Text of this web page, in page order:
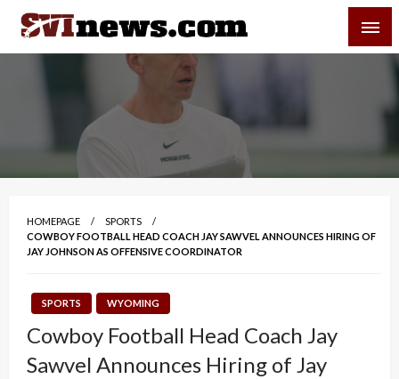
Skip
content
Your Source For Local and Regional News
HOMEPAGE
SPORTS
COWBOY FOOTBALL HEAD COACH JAY SAWVEL ANNOUNCES HIRING OF
JAY JOHNSON AS OFFENSIVE COORDINATOR
SPORTS WYOMING
Cowboy Football Head Coach Jay
Sawvel Announces Hiring of Jay